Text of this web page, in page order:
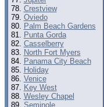
Crestview
Oviedo
Palm Beach Gardens
Punta Gorda
Casselberry
North Fort Myers
Panama City Beach
Holiday
Venice
Key West
Wesley Chapel
Seminole